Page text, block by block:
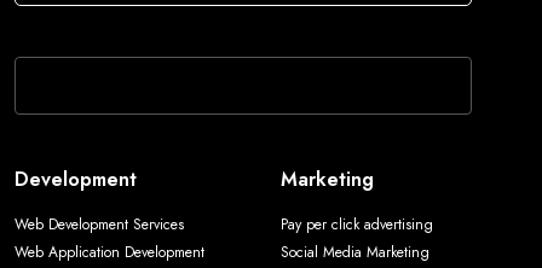
Development
Web Development Services
Web Application Development
Marketing
Pay per click advertising
Social Media Marketing